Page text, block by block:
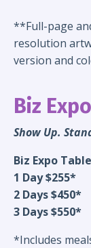
**Full-page
resolution
version and
Biz Expo
Show Up.
Biz Expo
1 Day $255*
2 Days $450*
3 Days $550*
*Includes